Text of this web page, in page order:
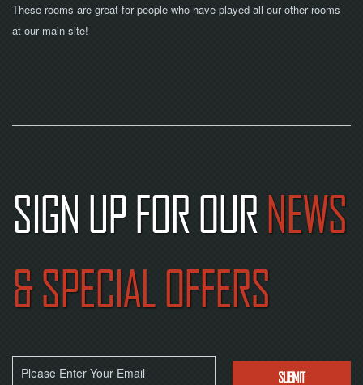
These rooms are great for people who have played all our other rooms
at our main site!
SIGN UP FOR OURNEWS
& SPECIAL OFFERS